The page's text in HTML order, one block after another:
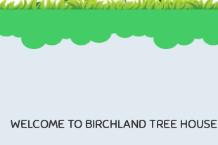
WELCOME TO BIRCHLAND TREE HOUSE